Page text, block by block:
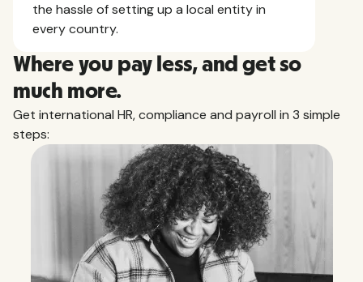
the hassle of setting up a local entity in
every country.
Where you pay less, and get so
much more.
Get international HR, compliance and payroll in 3 simple
steps: